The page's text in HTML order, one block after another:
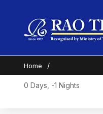
Home
0 Days, -1 Nights